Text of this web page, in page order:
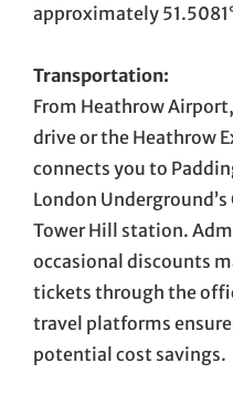
approximately
Transportation:
From Heathrow
drive or the Heathrow
connects you to
London
Tower Hill station.
occasional discounts
tickets through the
travel platforms
potential cost savings.